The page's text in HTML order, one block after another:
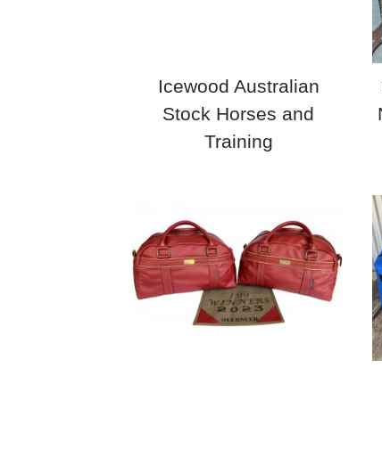
Icewood Australian
Stock Horses and
Training